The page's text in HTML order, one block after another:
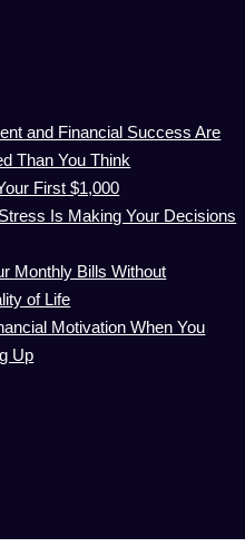
and Financial Success Are
Than You Think
First $1,000
Is Making Your Decisions
Monthly Bills Without
of Life
Motivation When You
Up